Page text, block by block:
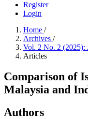
Register
Login
Home /
Archives /
Vol. 2 No. 2 (2025):
Articles
Comparison of
Malaysia and
Authors